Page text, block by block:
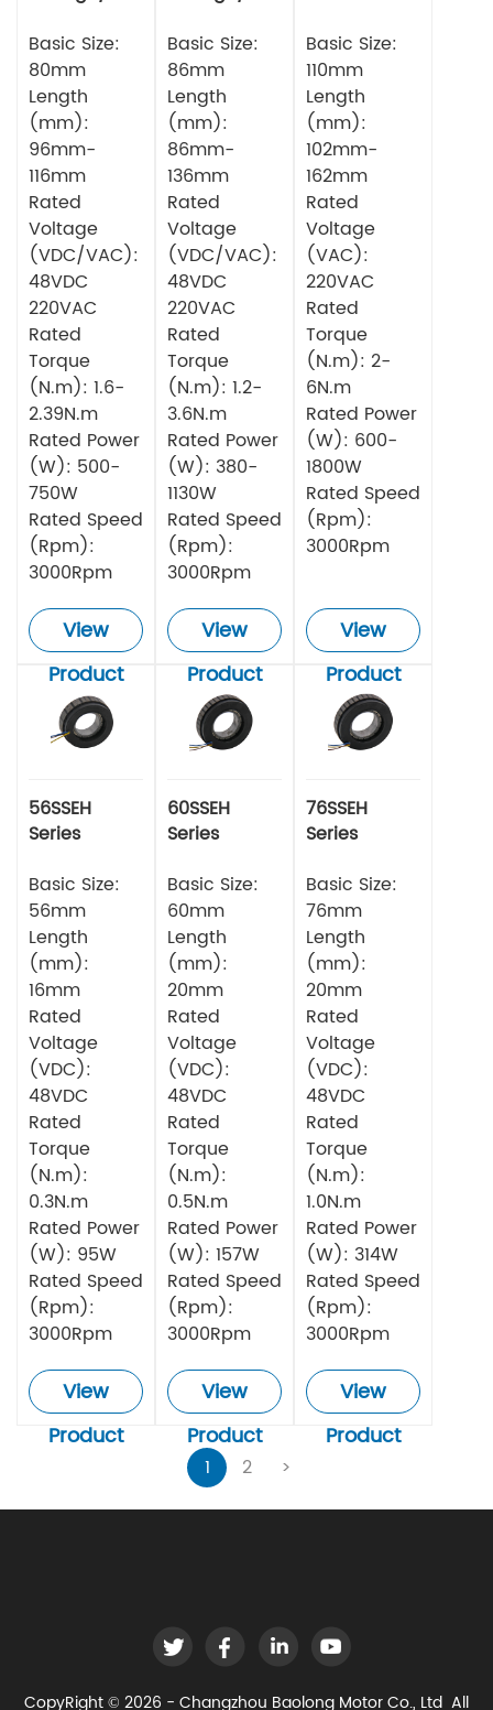
Motor 750w
Basic Size:
80mm
Length
(mm):
96mm-
116mm
Rated
Voltage
(VDC/VAC):
48VDC
220VAC
Rated
Torque
(N.m): 1.6-
2.39N.m
Rated Power
(W): 500-
750W
Rated Speed
(Rpm):
3000Rpm
View
Product
Motor
Basic Size:
86mm
Length
(mm):
86mm-
136mm
Rated
Voltage
(VDC/VAC):
48VDC
220VAC
Rated
Torque
(N.m): 1.2-
3.6N.m
Rated Power
(W): 380-
1130W
Rated Speed
(Rpm):
3000Rpm
View
Product
Basic Size:
110mm
Length
(mm):
102mm-
162mm
Rated
Voltage
(VAC):
220VAC
Rated
Torque
(N.m): 2-
6N.m
Rated Power
(W): 600-
1800W
Rated Speed
(Rpm):
3000Rpm
View
Product
56SSEH
Series
Torque
Servo Motor
Basic Size:
56mm
Length
(mm):
16mm
Rated
Voltage
(VDC):
48VDC
Rated
Torque
(N.m):
0.3N.m
Rated Power
(W): 95W
Rated Speed
(Rpm):
3000Rpm
View
Product
60SSEH
Series
Torque
Servo Motor
Basic Size:
60mm
Length
(mm):
20mm
Rated
Voltage
(VDC):
48VDC
Rated
Torque
(N.m):
0.5N.m
Rated Power
(W): 157W
Rated Speed
(Rpm):
3000Rpm
View
Product
76SSEH
Series
Torque
Servo Motor
Basic Size:
76mm
Length
(mm):
20mm
Rated
Voltage
(VDC):
48VDC
Rated
Torque
(N.m):
1.0N.m
Rated Power
(W): 314W
Rated Speed
(Rpm):
3000Rpm
View
Product
1 2 >
CopyRight © 2026 - Changzhou Baolong Motor Co., Ltd All